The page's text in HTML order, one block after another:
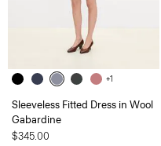
+1
Sleeveless Fitted Dress in Wool
Gabardine
$345.00